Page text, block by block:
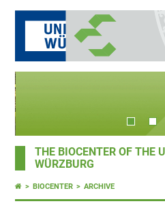
THE BIOCENTER OF THE
WÜRZBURG
BIOCENTER ARCHIVE